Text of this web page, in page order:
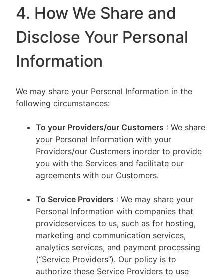
4. How We Share and
Disclose Your Personal
Information
We may share your Personal Information in the
following circumstances:
To your Providers/our Customers : We share
your Personal Information with your
Providers/our Customers inorder to provide
you with the Services and facilitate our
agreements with our Customers.
To Service Providers : We may share your
Personal Information with companies that
provideservices to us, such as for hosting,
marketing and communication services,
analytics services, and payment processing
(“Service Providers”). Our policy is to
authorize these Service Providers to use